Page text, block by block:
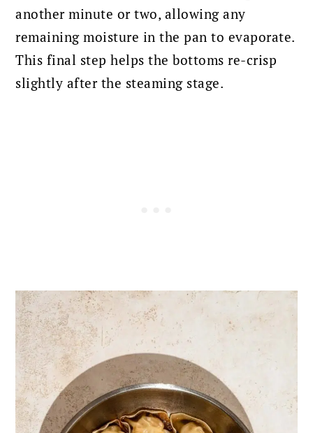
another minute or two, allowing any
remaining moisture in the pan to evaporate.
This final step helps the bottoms re-crisp
slightly after the steaming stage.